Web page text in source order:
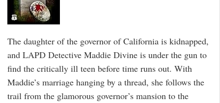
The daughter of the governor of California is kidnapped,
and LAPD Detective Maddie Divine is under the gun to
find the critically ill teen before time runs out. With
Maddie’s marriage hanging by a thread, she follows the
trail from the glamorous governor’s mansion to the